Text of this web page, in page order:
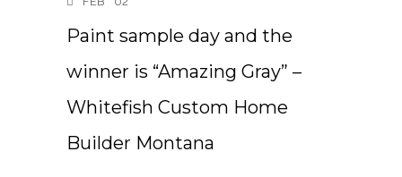
Paint sample day and the
winner is “Amazing Gray” –
Whitefish Custom Home
Builder Montana